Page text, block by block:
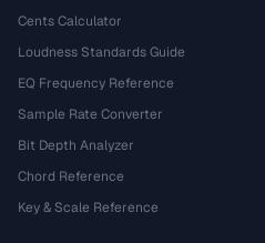
Cents Calculator
Loudness Standards Guide
EQ Frequency Reference
Sample Rate Converter
Bit Depth Analyzer
Chord Reference
Key & Scale Reference